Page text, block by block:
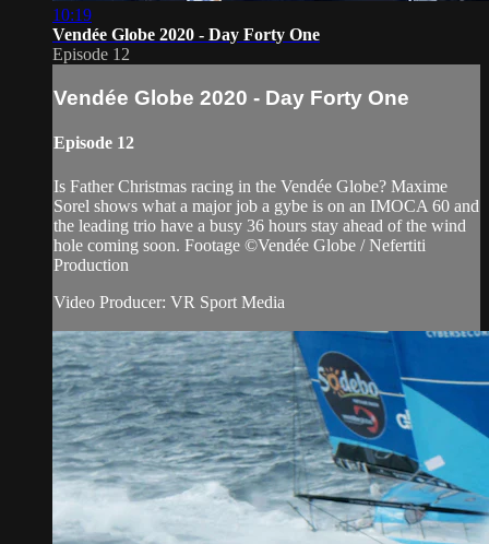
10:19
Vendée Globe 2020 - Day Forty One
Episode 12
Vendée Globe 2020 - Day Forty One
Episode 12
Is Father Christmas racing in the Vendée Globe? Maxime
Sorel shows what a major job a gybe is on an IMOCA 60 and
the leading trio have a busy 36 hours stay ahead of the wind
hole coming soon. Footage ©Vendée Globe / Nefertiti
Production
Video Producer: VR Sport Media